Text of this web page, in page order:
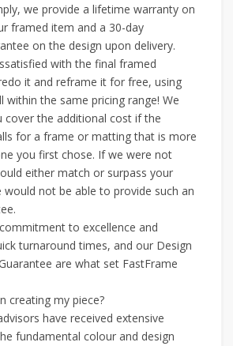
we provide a lifetime warranty on
framed item and a 30-day
on the design upon delivery.
with the final framed
it and reframe it for free, using
within the same pricing range! We
cover the additional cost if the
for a frame or matting that is more
you first chose. If we were not
either match or surpass your
not be able to provide such an
to excellence and
turnaround times, and our Design
are what set FastFrame
creating my piece?
have received extensive
fundamental colour and design